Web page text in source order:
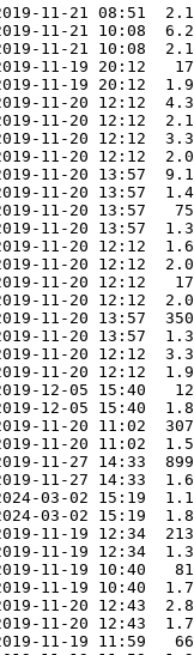
11-21 08:51
11-21 10:08
11-21 10:08
11-19 20:12
11-19 20:12
11-20 12:12
11-20 12:12
11-20 12:12
11-20 12:12
11-20 13:57
11-20 13:57
11-20 13:57
11-20 13:57
11-20 12:12
11-20 12:12
11-20 12:12
11-20 12:12
11-20 13:57
11-20 13:57
11-20 12:12
11-20 12:12
12-05 15:40
12-05 15:40
11-20 11:02
11-20 11:02
11-27 14:33
11-27 14:33
03-02 15:19
03-02 15:19
11-19 12:34
11-19 12:34
11-19 10:40
11-19 10:40
11-20 12:43
11-20 12:43
11-19 11:59